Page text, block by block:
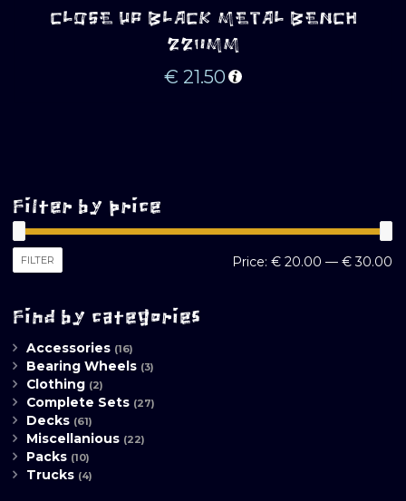
CLOSE UP BLACK METAL BENCH
220MM
€ 21.50
Filter by price
FILTER Price: € 20.00 — € 30.00
Find by categories
Accessories (16)
Bearing Wheels (3)
Clothing (2)
Complete Sets (27)
Decks (61)
Miscellanious (22)
Packs (10)
Trucks (4)